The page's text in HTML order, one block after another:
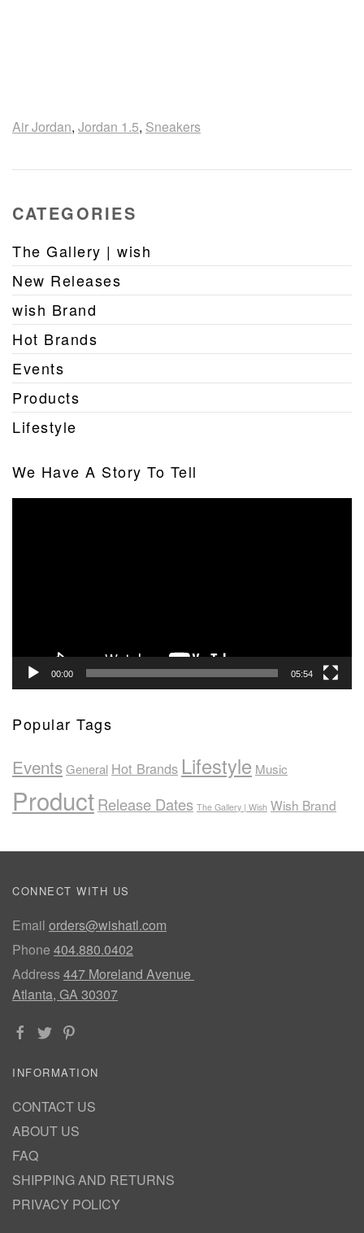
Air Jordan, Jordan 1.5, Sneakers
CATEGORIES
The Gallery | wish
New Releases
wish Brand
Hot Brands
Events
Products
Lifestyle
We Have A Story To Tell
00:00 05:54
Popular Tags
EventsGeneral Hot Brands Lifestyle Music
ProductRelease Dates The Gallery | Wish Wish Brand
CONNECT WITH US
Email orders@wishatl.com
Phone 404.880.0402
Address447 Moreland Avenue
Atlanta, GA 30307
INFORMATION
CONTACT US
ABOUT US
FAQ
SHIPPING AND RETURNS
PRIVACY POLICY